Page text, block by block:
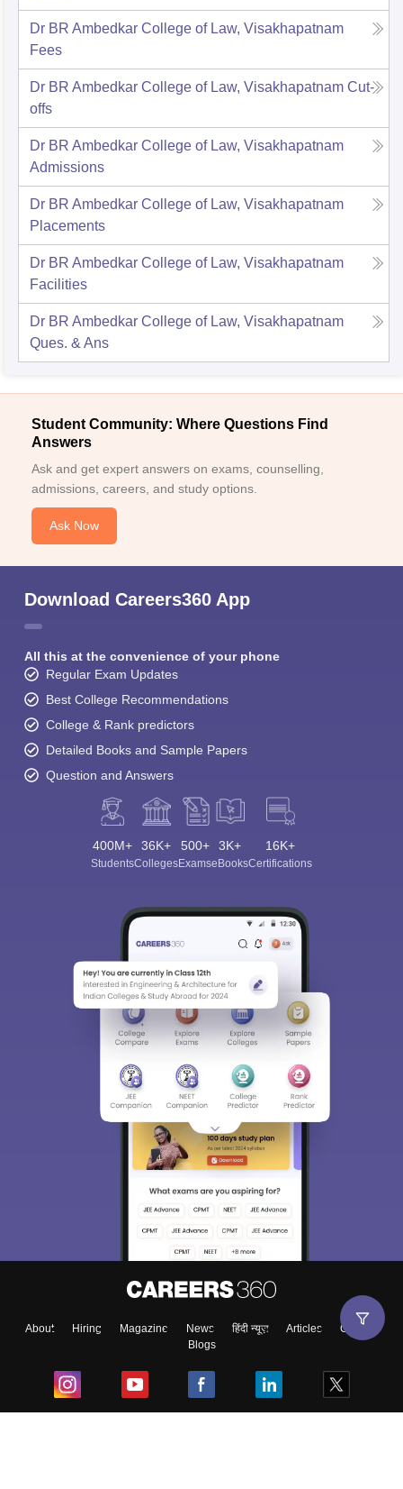
Dr BR Ambedkar College of Law, Visakhapatnam
Fees
Dr BR Ambedkar College of Law, Visakhapatnam Cut-
offs
Dr BR Ambedkar College of Law, Visakhapatnam
Admissions
Dr BR Ambedkar College of Law, Visakhapatnam
Placements
Dr BR Ambedkar College of Law, Visakhapatnam
Facilities
Dr BR Ambedkar College of Law, Visakhapatnam
Ques. & Ans
Student Community: Where Questions Find
Answers
Ask and get expert answers on exams, counselling,
admissions, careers, and study options.
Ask Now
Download Careers360 App
All this at the convenience of your phone
Regular Exam Updates
Best College Recommendations
College & Rank predictors
Detailed Books and Sample Papers
Question and Answers
400M+
Students
36K+
Colleges
500+
Exams
3K+
eBooks
16K+
Certifications
About Hiring Magazine News हिंदी न्यूज़ Articles
Contact
Blogs